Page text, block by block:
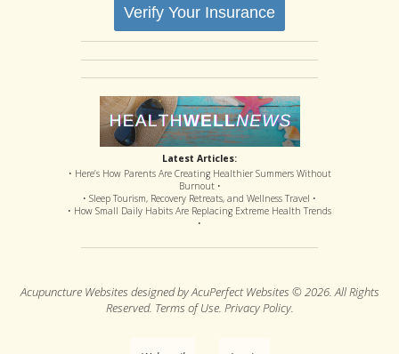
Verify Your Insurance
Latest Articles:
• Here’s How Parents Are Creating Healthier Summers Without
Burnout •
• Sleep Tourism, Recovery Retreats, and Wellness Travel •
• How Small Daily Habits Are Replacing Extreme Health Trends
•
Acupuncture Websites designed by AcuPerfect Websites © 2026. All Rights
Reserved. Terms of Use. Privacy Policy.